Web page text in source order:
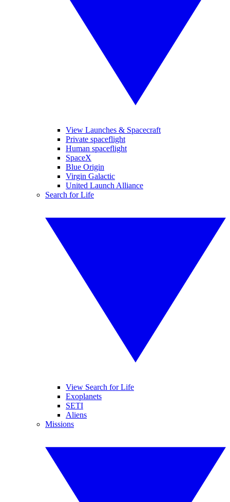
View Launches & Spacecraft
Private spaceflight
Human spaceflight
SpaceX
Blue Origin
Virgin Galactic
United Launch Alliance
Search for Life
View Search for Life
Exoplanets
SETI
Aliens
Missions